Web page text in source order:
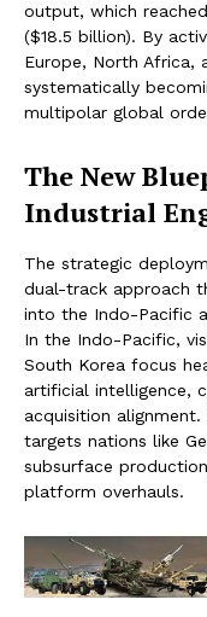
output, which
($18.5 billion). By
Europe, North Africa,
systematically
multipolar global
The New
Industrial
The strategic
dual-track approach
into the Indo-Pacific
In the Indo-Pacific,
South Korea focus
artificial intelligence,
acquisition
targets nations like
subsurface
platform overhauls.